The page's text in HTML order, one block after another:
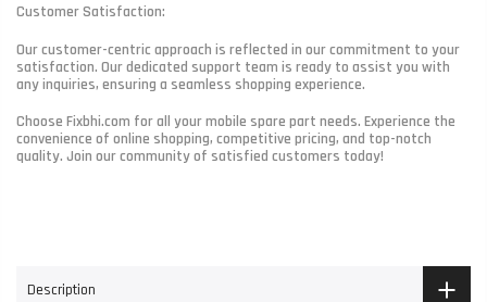
Customer Satisfaction:
Our customer-centric approach is reflected in our commitment to your
satisfaction. Our dedicated support team is ready to assist you with
any inquiries, ensuring a seamless shopping experience.
Choose Fixbhi.com for all your mobile spare part needs. Experience the
convenience of online shopping, competitive pricing, and top-notch
quality. Join our community of satisfied customers today!
Description